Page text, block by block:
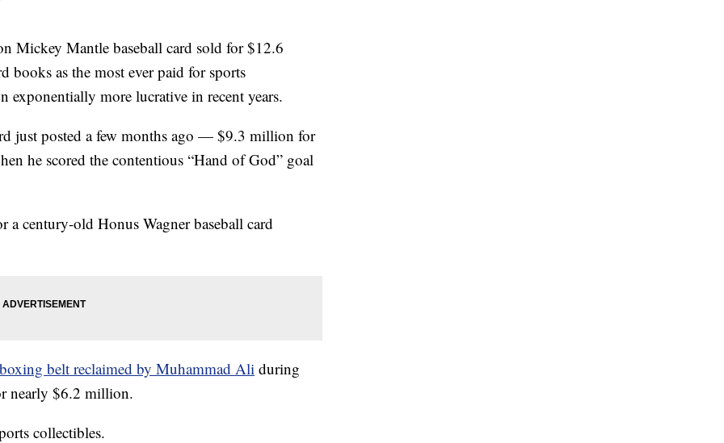
Mantle baseball card sold for $12.6
as the most ever paid for sports
exponentially more lucrative in recent years.
just posted a few months ago — $9.3 million for
he scored the contentious “Hand of God” goal
century-old Honus Wagner baseball card
belt reclaimed by Muhammad Ali during
nearly $6.2 million.
collectibles.